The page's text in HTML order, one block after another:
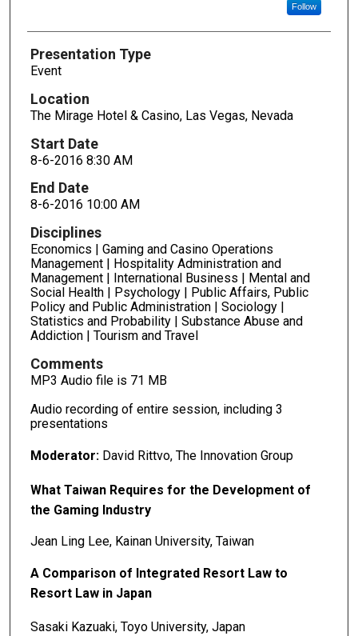
Follow
Presentation Type
Event
Location
The Mirage Hotel & Casino, Las Vegas, Nevada
Start Date
8-6-2016 8:30 AM
End Date
8-6-2016 10:00 AM
Disciplines
Economics | Gaming and Casino Operations
Management | Hospitality Administration and
Management | International Business | Mental and
Social Health | Psychology | Public Affairs, Public
Policy and Public Administration | Sociology |
Statistics and Probability | Substance Abuse and
Addiction | Tourism and Travel
Comments
MP3 Audio file is 71 MB
Audio recording of entire session, including 3
presentations
Moderator:David Rittvo, The Innovation Group
What Taiwan Requires for the Development of
the Gaming Industry
Jean Ling Lee, Kainan University, Taiwan
A Comparison of Integrated Resort Law to
Resort Law in Japan
Sasaki Kazuaki, Toyo University, Japan